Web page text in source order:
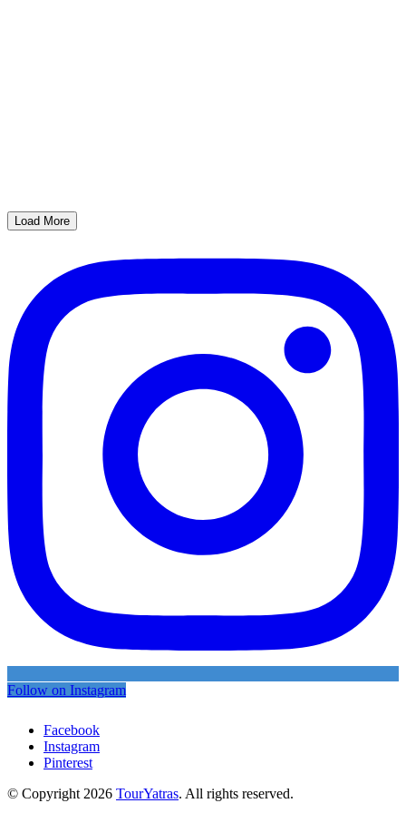
Load More
Follow on Instagram
Facebook
Instagram
Pinterest
© Copyright 2026 TourYatras. All rights reserved.